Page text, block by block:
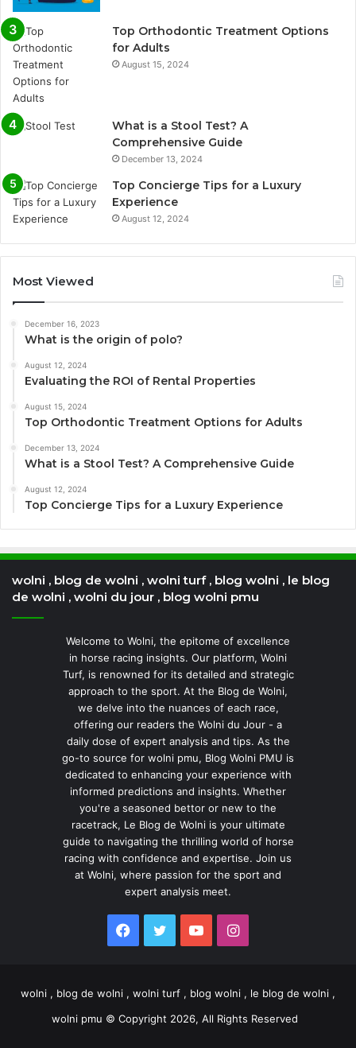
Top Orthodontic Treatment Options
for Adults
August 15, 2024
What is a Stool Test? A
Comprehensive Guide
December 13, 2024
Top Concierge Tips for a Luxury
Experience
August 12, 2024
Most Viewed
December 16, 2023
What is the origin of polo?
August 12, 2024
Evaluating the ROI of Rental Properties
August 15, 2024
Top Orthodontic Treatment Options for Adults
December 13, 2024
What is a Stool Test? A Comprehensive Guide
August 12, 2024
Top Concierge Tips for a Luxury Experience
wolni , blog de wolni , wolni turf , blog wolni , le blog
de wolni , wolni du jour , blog wolni pmu
Welcome to Wolni, the epitome of excellence
in horse racing insights. Our platform, Wolni
Turf, is renowned for its detailed and strategic
approach to the sport. At the Blog de Wolni,
we delve into the nuances of each race,
offering our readers the Wolni du Jour - a
daily dose of expert analysis and tips. As the
go-to source for wolni pmu, Blog Wolni PMU is
dedicated to enhancing your experience with
informed predictions and insights. Whether
you're a seasoned bettor or new to the
racetrack, Le Blog de Wolni is your ultimate
guide to navigating the thrilling world of horse
racing with confidence and expertise. Join us
at Wolni, where passion for the sport and
expert analysis meet.
Facebook
TwitterYouTubeInstagram
wolni , blog de wolni , wolni turf , blog wolni , le blog de wolni ,
wolni pmu © Copyright 2026, All Rights Reserved